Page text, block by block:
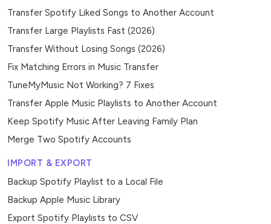
Transfer Spotify Liked Songs to Another Account
Transfer Large Playlists Fast (2026)
Transfer Without Losing Songs (2026)
Fix Matching Errors in Music Transfer
TuneMyMusic Not Working? 7 Fixes
Transfer Apple Music Playlists to Another Account
Keep Spotify Music After Leaving Family Plan
Merge Two Spotify Accounts
IMPORT & EXPORT
Backup Spotify Playlist to a Local File
Backup Apple Music Library
Export Spotify Playlists to CSV